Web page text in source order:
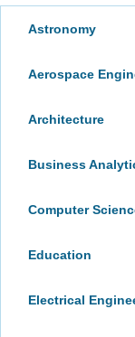
Astronomy
Aerospace
Architecture
Business
Computer
Education
Electrical